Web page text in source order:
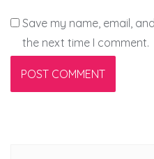
Save my name, email,
the next time I comment.